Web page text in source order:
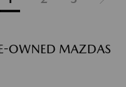
OWNED MAZDAS